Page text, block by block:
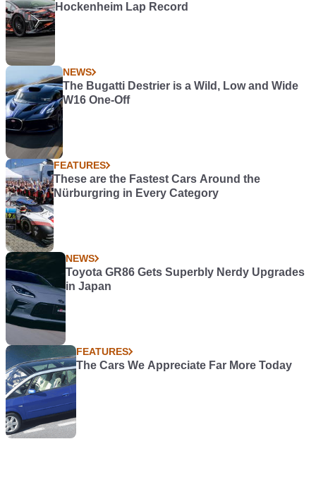
Hockenheim Lap Record
NEWS
The Bugatti Destrier is a Wild, Low and Wide
W16 One-Off
FEATURES
These are the Fastest Cars Around the
Nürburgring in Every Category
NEWS
Toyota GR86 Gets Superbly Nerdy Upgrades
in Japan
FEATURES
The Cars We Appreciate Far More Today